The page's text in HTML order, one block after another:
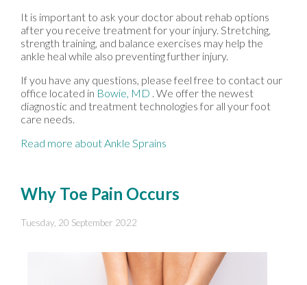
It is important to ask your doctor about rehab options
after you receive treatment for your injury. Stretching,
strength training, and balance exercises may help the
ankle heal while also preventing further injury.
If you have any questions, please feel free to contact our
office located in Bowie, MD . We offer the newest
diagnostic and treatment technologies for all your foot
care needs.
Read more about Ankle Sprains
Why Toe Pain Occurs
Tuesday, 20 September 2022